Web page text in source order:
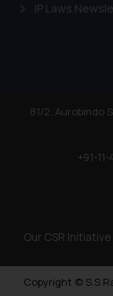
IP Laws
81/2, Aurobindo
+91-
Our CSR
Copyright © S.S